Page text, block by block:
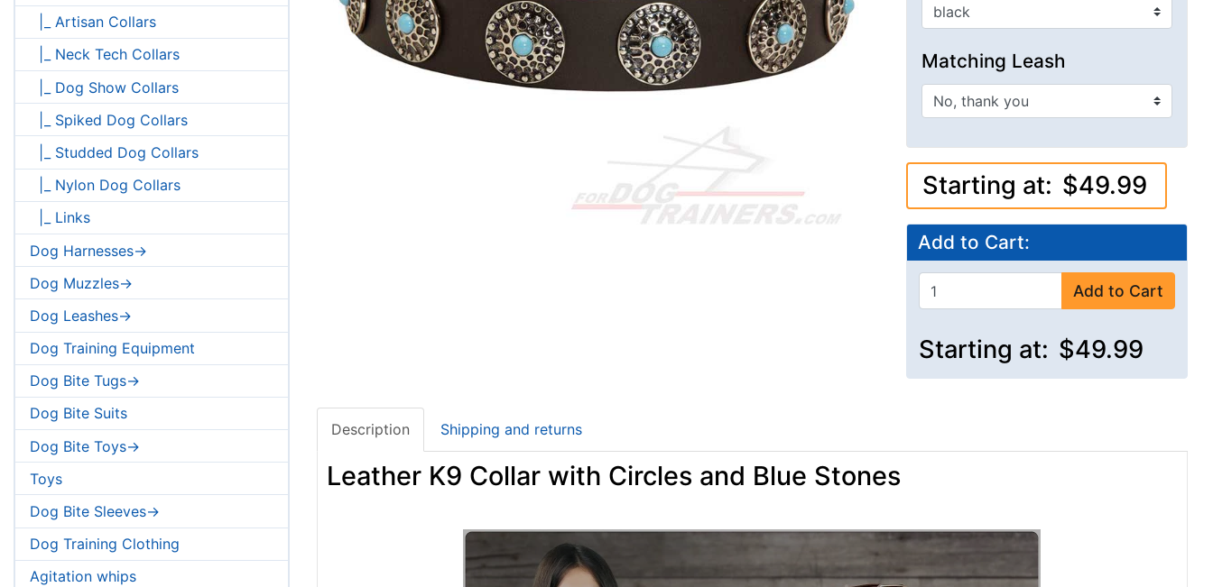
|_ Artisan Collars
|_ Neck Tech Collars
|_ Dog Show Collars
|_ Spiked Dog Collars
|_ Studded Dog Collars
|_ Nylon Dog Collars
|_ Links
Dog Harnesses->
Dog Muzzles->
Dog Leashes->
Dog Training Equipment
Dog Bite Tugs->
Dog Bite Suits
Dog Bite Toys->
Toys
Dog Bite Sleeves->
Dog Training Clothing
Agitation whips
Matching Leash
Starting at: $49.99
Add to Cart:
Add to Cart
Starting at: $49.99
Description Shipping and returns
Leather K9 Collar with Circles and Blue Stones